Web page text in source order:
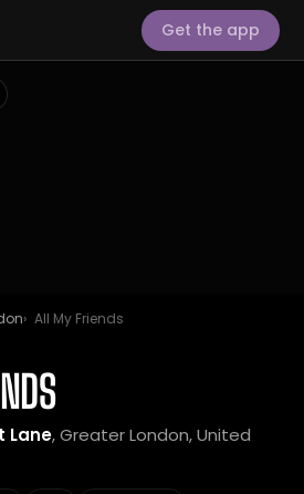
Get the app
All My Friends
Lane, Greater London, United